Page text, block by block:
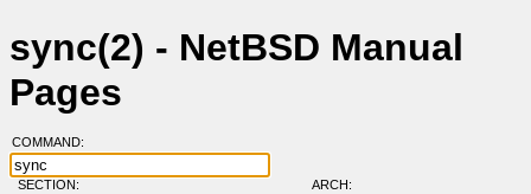
sync(2) - NetBSD Manual
Pages
COMMAND:
SECTION: ARCH: